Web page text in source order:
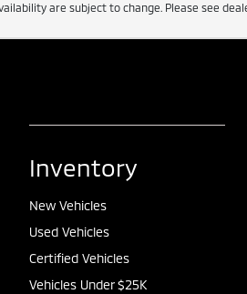
are subject to change. Please see
Inventory
New Vehicles
Used Vehicles
Certified Vehicles
Vehicles Under $25K